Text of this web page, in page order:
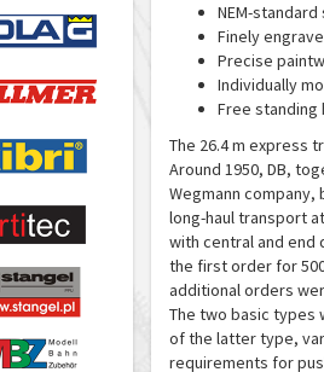
NEM-
Finely
Precise
Individually
Free standing
The 26.4 m express
Around 1950, DB,
Wegmann
long-haul transport
with central and end
the first order for
additional orders
The two basic types
of the latter type,
requirements for